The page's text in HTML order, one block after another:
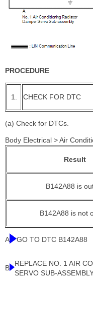
PROCEDURE
1. CHECK FOR DTC
(a) Check for DTCs.
Body Electrical > Air
Result
B142A88 is
B142A88 is not
A GO TO DTC B142A88
B
REPLACE NO. 1 AIR
SERVO SUB-